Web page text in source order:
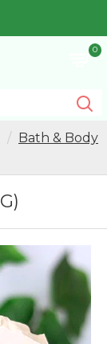
0
Bath & Body